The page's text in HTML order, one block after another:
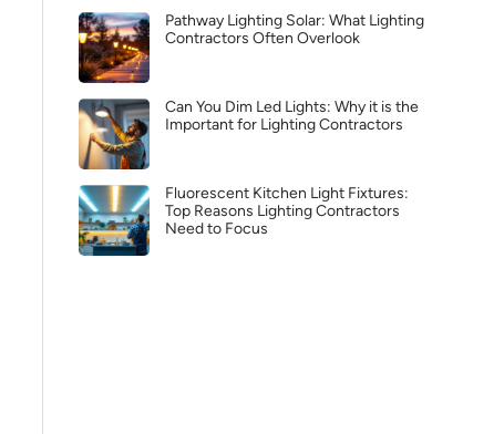
Pathway Lighting Solar: What Lighting
Contractors Often Overlook
Can You Dim Led Lights: Why it is the
Important for Lighting Contractors
Fluorescent Kitchen Light Fixtures:
Top Reasons Lighting Contractors
Need to Focus